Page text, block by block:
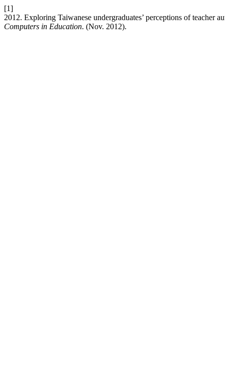
[1]
2012. Exploring Taiwanese undergraduates’ perceptions of teacher
Computers in Education. (Nov. 2012).